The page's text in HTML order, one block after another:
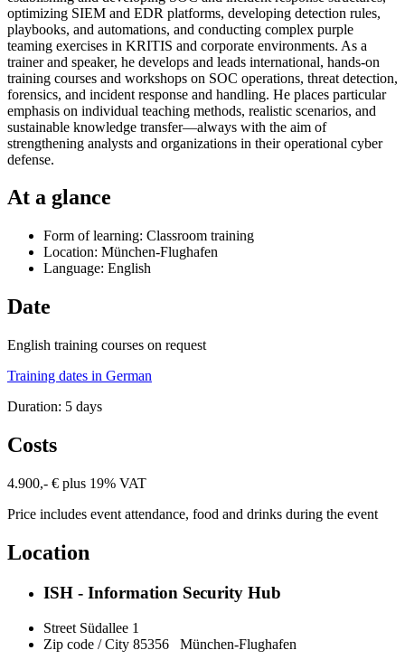
optimizing SIEM and EDR platforms, developing detection rules,
playbooks, and automations, and conducting complex purple
teaming exercises in KRITIS and corporate environments. As a
trainer and speaker, he develops and leads international, hands-on
training courses and workshops on SOC operations, threat detection,
forensics, and incident response and handling. He places particular
emphasis on individual teaching methods, realistic scenarios, and
sustainable knowledge transfer—always with the aim of
strengthening analysts and organizations in their operational cyber
defense.
At a glance
Form of learning: Classroom training
Location: München-Flughafen
Language: English
Date
English training courses on request
Training dates in German
Duration: 5 days
Costs
4.900,- € plus 19% VAT
Price includes event attendance, food and drinks during the event
Location
ISH - Information Security Hub
Street Südallee 1
Zip code / City 85356 München-Flughafen